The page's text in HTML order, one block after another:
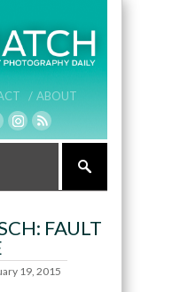
/ ABOUT
FAULT
19, 2015